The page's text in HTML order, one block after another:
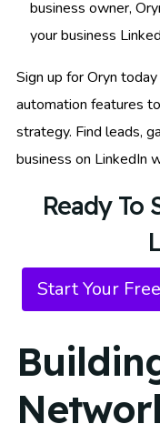
business owner,
your business
Sign up for Oryn
automation features
strategy. Find leads,
business on LinkedIn
Ready To
Start Your